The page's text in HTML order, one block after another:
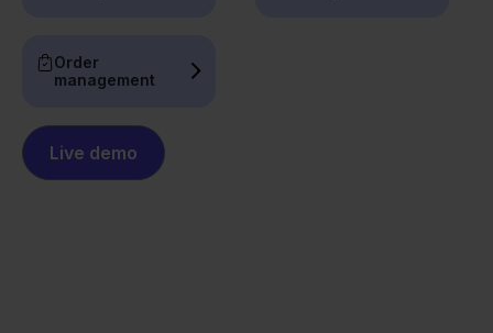
Order
management
Live demo